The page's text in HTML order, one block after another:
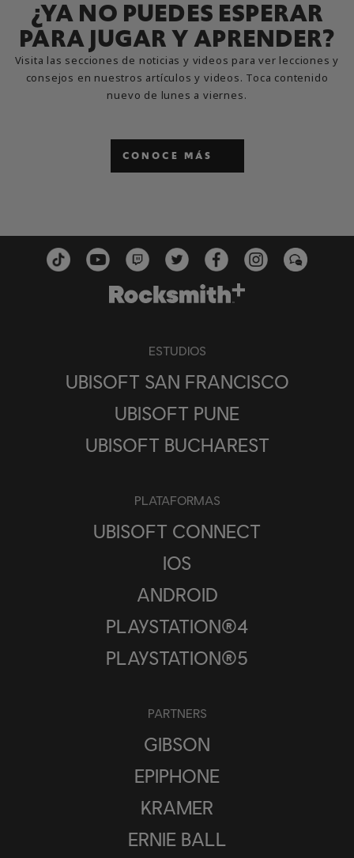
¿YA NO PUEDES ESPERAR
PARA JUGAR Y APRENDER?
Visita las secciones de noticias y videos para ver lecciones y
consejos en nuestros artículos y videos. Toca contenido
nuevo de lunes a viernes.
CONOCE MÁS
ESTUDIOS
UBISOFT SAN FRANCISCO
UBISOFT PUNE
UBISOFT BUCHAREST
PLATAFORMAS
UBISOFT CONNECT
IOS
ANDROID
PLAYSTATION®4
PLAYSTATION®5
PARTNERS
GIBSON
EPIPHONE
KRAMER
ERNIE BALL